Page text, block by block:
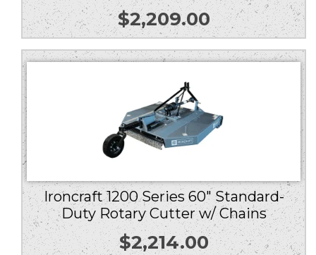
$2,209.00
Ironcraft 1200 Series 60″ Standard-
Duty Rotary Cutter w/ Chains
$2,214.00